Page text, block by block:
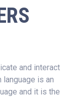
and interact
is an
and it is the